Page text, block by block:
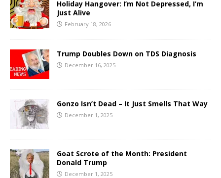
Holiday Hangover: I’m Not Depressed, I’m
Just Alive
February 18, 2026
Trump Doubles Down on TDS Diagnosis
December 16, 2025
Gonzo Isn’t Dead – It Just Smells That Way
December 1, 2025
Goat Scrote of the Month: President
Donald Trump
December 1, 2025